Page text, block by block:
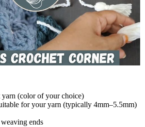
yarn (color of your choice)
for your yarn (typically 4mm–5.5mm)
ends